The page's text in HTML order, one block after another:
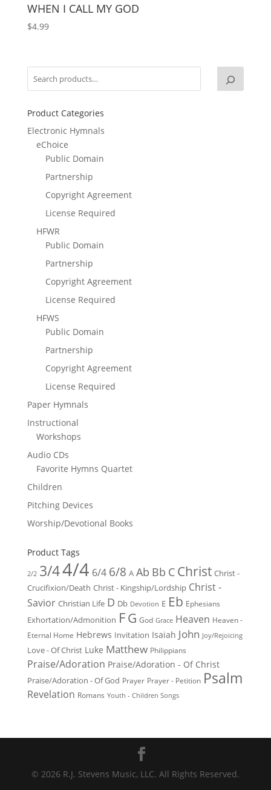
WHEN I CALL MY GOD
$4.99
Product Categories
Electronic Hymnals
eChoice
Public Domain
Partnership
Copyright Agreement
License Required
HFWR
Public Domain
Partnership
Copyright Agreement
License Required
HFWS
Public Domain
Partnership
Copyright Agreement
License Required
Paper Hymnals
Instructional
Workshops
Audio CDs
Favorite Hymns Quartet
Children
Pitching Devices
Worship/Devotional Books
Product Tags
2/2 3/44/4 6/4 6/8 A Ab Bb C Christ Christ -
Crucifixion/Death Christ - Kingship/Lordship Christ -
Savior Christian Life D Db Devotion E Eb Ephesians
Exhortation/Admonition FG God Grace Heaven Heaven -
Eternal Home Hebrews Invitation Isaiah John Joy/Rejoicing
Love - Of Christ Luke Matthew Philippians
Praise/Adoration Praise/Adoration - Of Christ
Praise/Adoration - Of God Prayer Prayer - Petition Psalm
Revelation Romans Youth - Children Songs
© 2026 R.J. Stevens Music, LLC. All Rights Reserved.